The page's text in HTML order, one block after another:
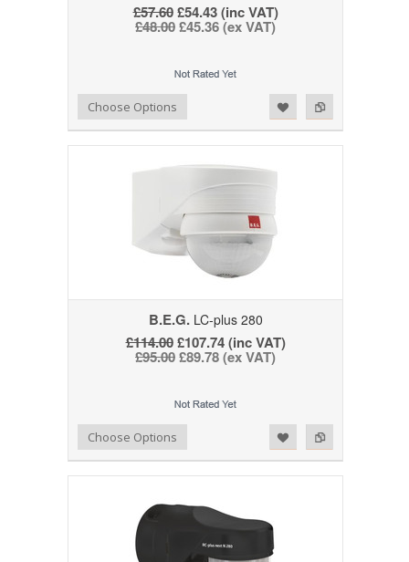
£57.60£54.43 (inc VAT)
£48.00£45.36 (ex VAT)
Add to Compare
Add to WishlistChoose Options
B.E.G.LC-plus 280
£114.00£107.74 (inc VAT)
£95.00£89.78 (ex VAT)
Add to Compare
Add to WishlistChoose Options